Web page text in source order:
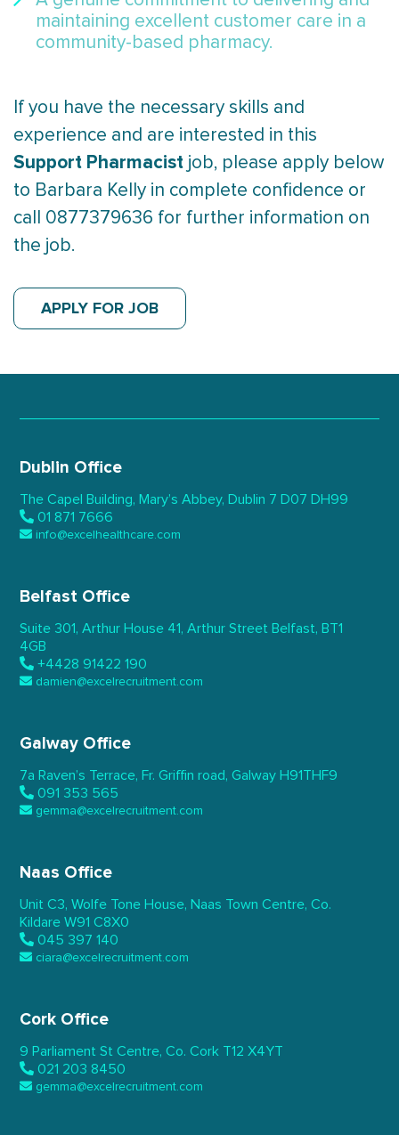
maintaining excellent customer care in a
community-based pharmacy.
If you have the necessary skills and
experience and are interested in this
Support Pharmacist job, please apply below
to Barbara Kelly in complete confidence or
call 0877379636 for further information on
the job.
APPLY FOR JOB
Dublin Office
The Capel Building, Mary’s Abbey, Dublin 7 D07 DH99
01 871 7666
info@excelhealthcare.com
Belfast Office
Suite 301, Arthur House 41, Arthur Street Belfast, BT1
4GB
+4428 91422 190
damien@excelrecruitment.com
Galway Office
7a Raven’s Terrace, Fr. Griffin road, Galway H91THF9
091 353 565
gemma@excelrecruitment.com
Naas Office
Unit C3, Wolfe Tone House, Naas Town Centre, Co.
Kildare W91 C8X0
045 397 140
ciara@excelrecruitment.com
Cork Office
9 Parliament St Centre, Co. Cork T12 X4YT
021 203 8450
gemma@excelrecruitment.com